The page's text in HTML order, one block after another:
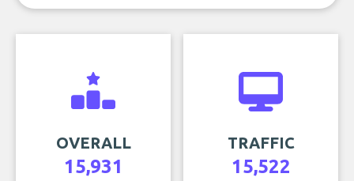
OVERALL
15,931
TRAFFIC
15,522